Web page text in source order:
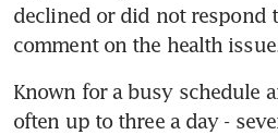
declined or did not respond
comment on the health
Known for a busy schedule
often up to three a day -